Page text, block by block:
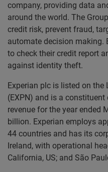
company, providing data
around the world. The
credit risk, prevent fraud,
automate decision making.
to check their credit report
against identity theft.
Experian plc is listed on the
(EXPN) and is a
revenue for the year ended
billion. Experian employs
44 countries and has its
Ireland, with operational
California, US; and São